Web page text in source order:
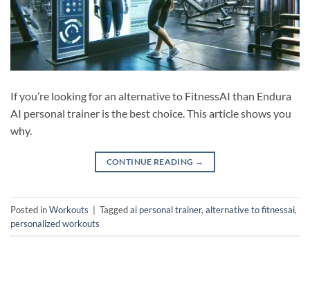
If you’re looking for an alternative to FitnessAI than Endura
AI personal trainer is the best choice. This article shows you
why.
CONTINUE READING →
Posted inWorkouts Taggedai personal trainer, alternative to fitnessai,
personalized workouts